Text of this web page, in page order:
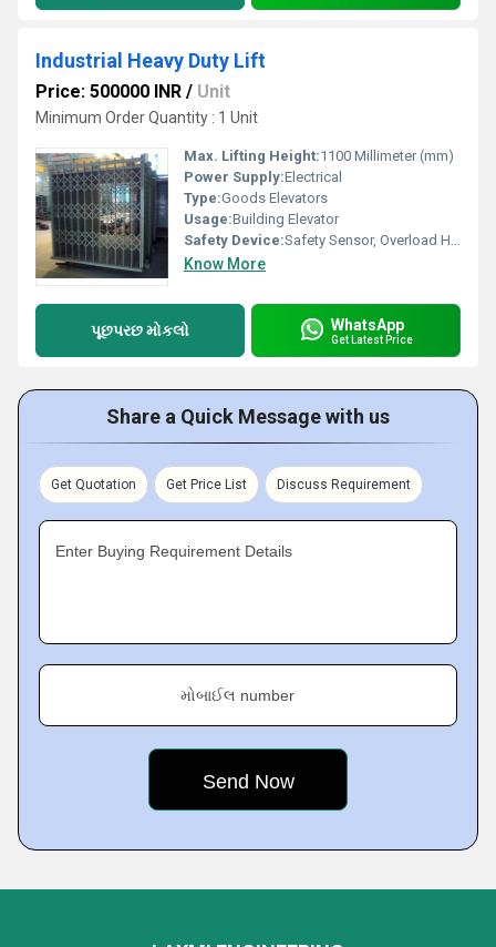
Industrial Heavy Duty Lift
Price: 500000 INR / Unit
Minimum Order Quantity : 1 Unit
Max. Lifting Height:1100 Millimeter (mm)
Power Supply:Electrical
Type:Goods Elevators
Usage:Building Elevator
Safety Device:Safety Sensor, Overload Holding Stop
Know More
પૂછપરછ મોકલો WhatsApp
Get Latest Price
Share a Quick Message with us
Get Quotation Get Price List Discuss Requirement
Enter Buying Requirement Details
મોબાઈલ number